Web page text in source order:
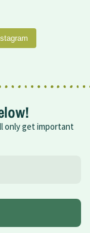
only get important